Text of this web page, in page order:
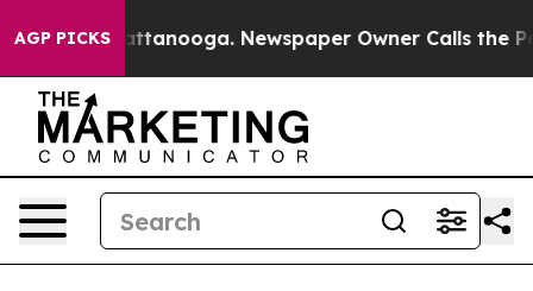
AGP PICKS
in Chattanooga. Newspaper Owner Calls the